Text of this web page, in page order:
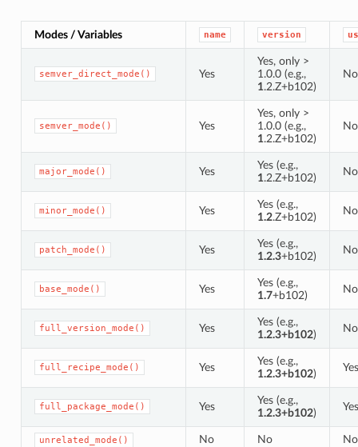
Modes / Variables name version
semver_direct_mode() Yes
Yes, only >
1.0.0 (e.g.,
1.2.Z+b102)
No
semver_mode() Yes
Yes, only >
1.0.0 (e.g.,
1.2.Z+b102)
No
major_mode() Yes
Yes (e.g.,
1.2.Z+b102)
No
minor_mode() Yes
Yes (e.g.,
1.2.Z+b102)
No
patch_mode() Yes
Yes (e.g.,
1.2.3+b102)
No
base_mode() Yes
Yes (e.g.,
1.7+b102)
No
full_version_mode() Yes
Yes (e.g.,
1.2.3+b102)
No
full_recipe_mode() Yes
Yes (e.g.,
1.2.3+b102)
Yes
full_package_mode() Yes
Yes (e.g.,
1.2.3+b102)
Yes
unrelated_mode() No No No